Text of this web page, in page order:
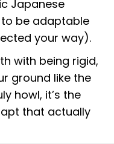
Japanese
be adaptable
your way).
with being rigid,
ground like the
howl, it’s the
that actually